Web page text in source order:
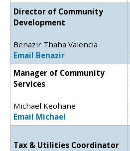
Director of Community
Development
Benazir Thaha Valencia
Email Benazir
Manager of Community
Services
Michael Keohane
Email Michael
Tax & Utilities Coordinator